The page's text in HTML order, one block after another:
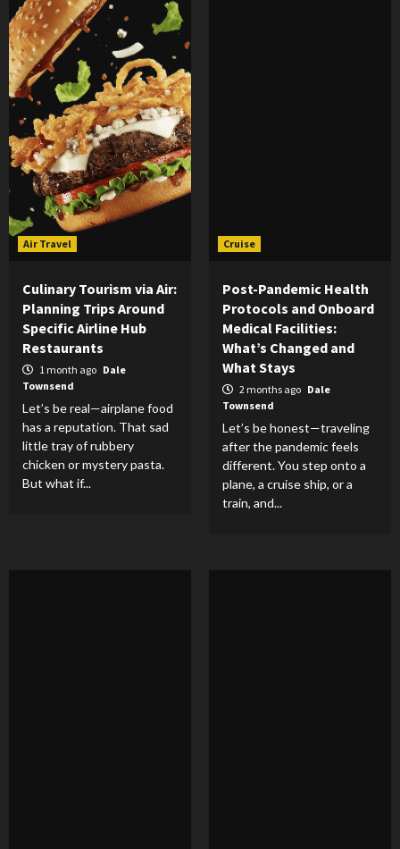
Air Travel
Culinary Tourism via Air:
Planning Trips Around
Specific Airline Hub
Restaurants
1 month ago Dale
Townsend
Let’s be real—airplane food
has a reputation. That sad
little tray of rubbery
chicken or mystery pasta.
But what if...
Cruise
Post-Pandemic Health
Protocols and Onboard
Medical Facilities:
What’s Changed and
What Stays
2 months ago Dale
Townsend
Let’s be honest—traveling
after the pandemic feels
different. You step onto a
plane, a cruise ship, or a
train, and...